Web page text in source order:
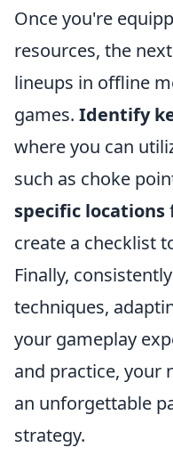
Once you're
resources, the
lineups in offline
games. Identify
where you can
such as choke
specific locations
create a checklist
Finally,
techniques,
your gameplay
and practice, your
an unforgettable
strategy.